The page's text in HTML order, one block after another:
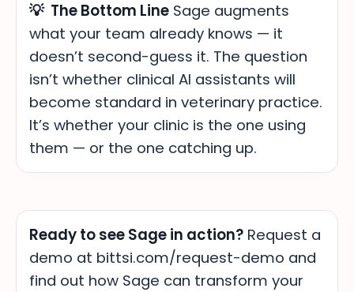
💡 The Bottom Line Sage augments
what your team already knows — it
doesn’t second-guess it. The question
isn’t whether clinical AI assistants will
become standard in veterinary practice.
It’s whether your clinic is the one using
them — or the one catching up.
Ready to see Sage in action? Request a
demo at bittsi.com/request-demo and
find out how Sage can transform your